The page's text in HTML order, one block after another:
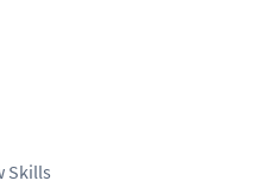
Skills